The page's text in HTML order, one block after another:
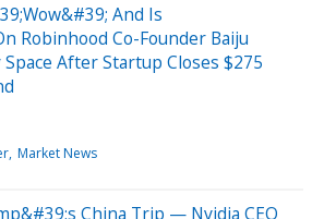
And Is
Robinhood Co-Founder Baiju
After Startup Closes $275
Market News
China Trip — Nvidia CEO